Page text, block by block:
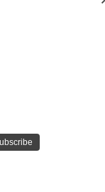
he assumed
highly